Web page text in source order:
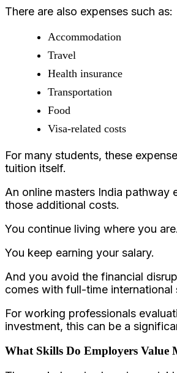
There are also expenses such as:
Accommodation
Travel
Health insurance
Transportation
Food
Visa-related costs
For many students, these
tuition itself.
An online masters India pathway
those additional costs.
You continue living where you are.
You keep earning your salary.
And you avoid the financial
comes with full-time international
For working professionals
investment, this can be a
What Skills Do Employers Value